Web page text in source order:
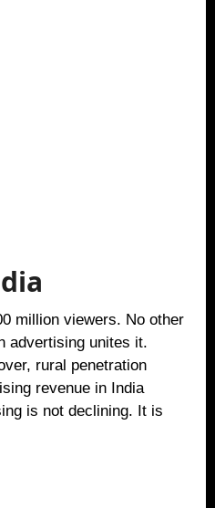
million viewers. No other
advertising unites it.
rural penetration
revenue in India
is not declining. It is